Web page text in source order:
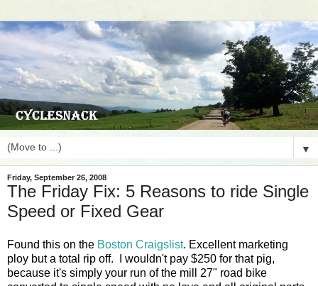
▼
Friday, September 26, 2008
The Friday Fix: 5 Reasons to ride Single
Speed or Fixed Gear
Found this on the Boston Craigslist. Excellent marketing
ploy but a total rip off. I wouldn't pay $250 for that pig,
because it's simply your run of the mill 27" road bike